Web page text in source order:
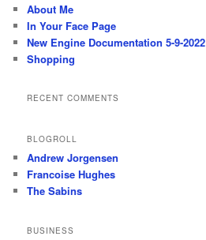
About Me
In Your Face Page
New Engine Documentation 5-9-2022
Shopping
RECENT COMMENTS
BLOGROLL
Andrew Jorgensen
Francoise Hughes
The Sabins
BUSINESS